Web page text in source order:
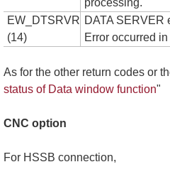
EW_DTSRVR
(14)
DATA SERVER
Error occurred
As for the other return codes or
status of Data window function"
CNC option
For HSSB connection,